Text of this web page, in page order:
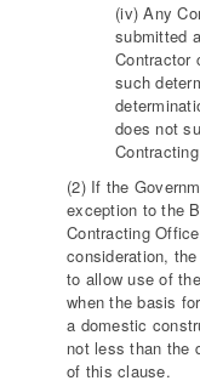
(iv) Any
submitted
Contractor
such
does not
(2) If the
exception to the
Contracting
consideration,
to allow use of
when the basis
a domestic
not less than the
of this clause.